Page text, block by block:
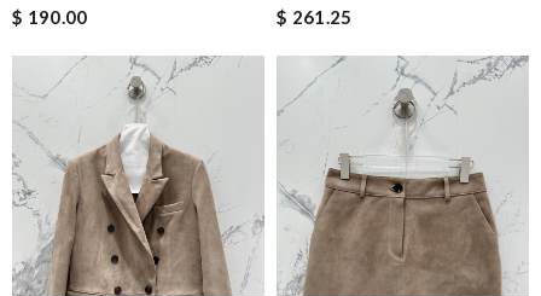
$ 190.00
$ 261.25